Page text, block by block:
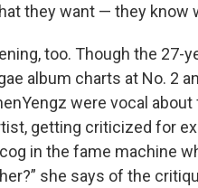
they want — they know
too. Though the 27-
album charts at No. 2
were vocal
getting criticized for
in the fame machine
she says of the